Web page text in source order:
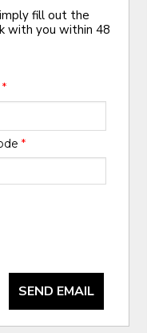
fill out the
with you within 48
*
*
SEND EMAIL